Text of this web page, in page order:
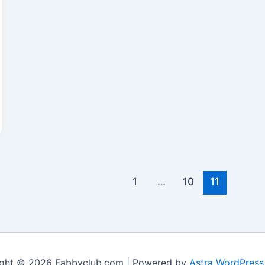
1 … 10 11
© 2026 Fabbyclub.com | Powered by Astra